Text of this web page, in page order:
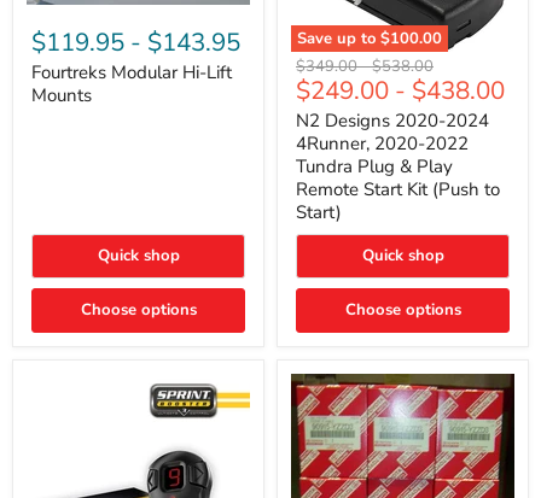
Fourtreks
Modular
Hi-
Lift
Mounts
$119.95 - $143.95
Fourtreks Modular Hi-Lift
Mounts
Quick shop
Choose options
Save up to $100.00
N2
Designs
2020-
2024
4Runner,
2020-
2022
Tundra
Plug
&
Remote
Start
(Push
Start)
Original
price
$349.00-Original
price
$538.00
$249.00 - $438.00
N2 Designs 2020-2024
4Runner, 2020-2022
Tundra Plug & Play
Remote Start Kit (Push to
Start)
Quick shop
Choose options